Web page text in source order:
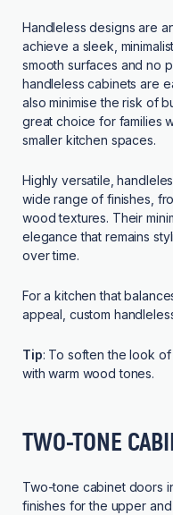
Handleless designs are
achieve a sleek,
smooth surfaces and no
handleless cabinets are
also minimise the risk of
great choice for families
smaller kitchen spaces.
Highly versatile,
wide range of finishes,
wood textures. Their
elegance that remains
over time.
For a kitchen that
appeal, custom
Tip: To soften the look
with warm wood tones.
TWO-TONE
Two-tone cabinet doors
finishes for the upper